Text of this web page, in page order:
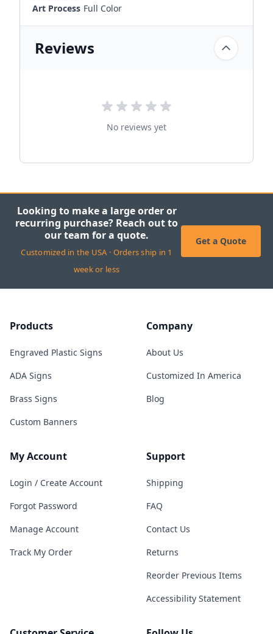
Art Process Full Color
Reviews
No reviews yet
Looking to make a large order or
recurring purchase? Reach out to
our team for a quote.
Customized in the USA · Orders ship in 1
week or less
Get a Quote
Products
Engraved Plastic Signs
ADA Signs
Brass Signs
Custom Banners
Company
About Us
Customized In America
Blog
My Account
Login / Create Account
Forgot Password
Manage Account
Track My Order
Support
Shipping
FAQ
Contact Us
Returns
Reorder Previous Items
Accessibility Statement